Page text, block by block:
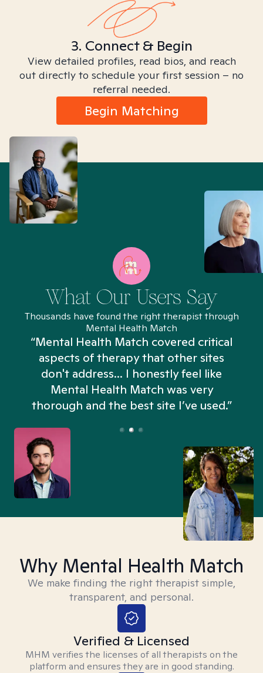
3. Connect & Begin
View detailed profiles, read bios, and reach
out directly to schedule your first session – no
referral needed.
Begin Matching
What Our Users Say
Thousands have found the right therapist through
Mental Health Match
“Mental Health Match covered critical
aspects of therapy that other sites
don't address... I honestly feel like
Mental Health Match was very
thorough and the best site I’ve used.”
Why Mental Health Match
We make finding the right therapist simple,
transparent, and personal.
Verified & Licensed
MHM verifies the licenses of all therapists on the
platform and ensures they are in good standing.